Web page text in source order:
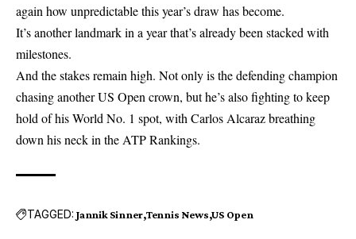
again how unpredictable this year’s draw has become.
It’s another landmark in a year that’s already been stacked with
milestones.
And the stakes remain high. Not only is the defending champion
chasing another US Open crown, but he’s also fighting to keep
hold of his World No. 1 spot, with Carlos Alcaraz breathing
down his neck in the ATP Rankings.
TAGGED: Jannik Sinner Tennis News US Open